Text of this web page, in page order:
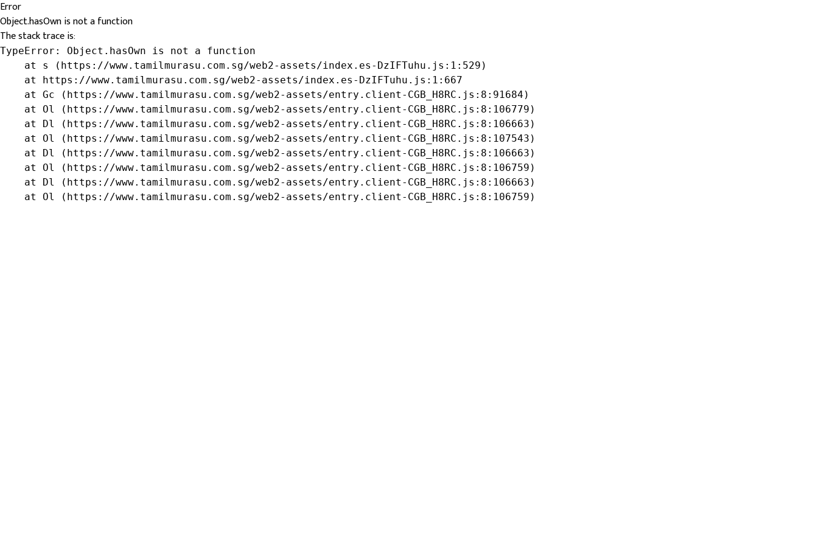
Error
Object.hasOwn is not a function
The stack trace is:
TypeError: Object.hasOwn is not a function
    at s (https://www.tamilmurasu.com.sg/web2-assets/index.es-DzIFTuhu.js:1:529)
    at https://www.tamilmurasu.com.sg/web2-assets/index.es-DzIFTuhu.js:1:667
    at Gc (https://www.tamilmurasu.com.sg/web2-assets/entry.client-CGB_H8RC.js:8:91684)
    at Ol (https://www.tamilmurasu.com.sg/web2-assets/entry.client-CGB_H8RC.js:8:106779)
    at Dl (https://www.tamilmurasu.com.sg/web2-assets/entry.client-CGB_H8RC.js:8:106663)
    at Ol (https://www.tamilmurasu.com.sg/web2-assets/entry.client-CGB_H8RC.js:8:107543)
    at Dl (https://www.tamilmurasu.com.sg/web2-assets/entry.client-CGB_H8RC.js:8:106663)
    at Ol (https://www.tamilmurasu.com.sg/web2-assets/entry.client-CGB_H8RC.js:8:106759)
    at Dl (https://www.tamilmurasu.com.sg/web2-assets/entry.client-CGB_H8RC.js:8:106663)
    at Ol (https://www.tamilmurasu.com.sg/web2-assets/entry.client-CGB_H8RC.js:8:106759)